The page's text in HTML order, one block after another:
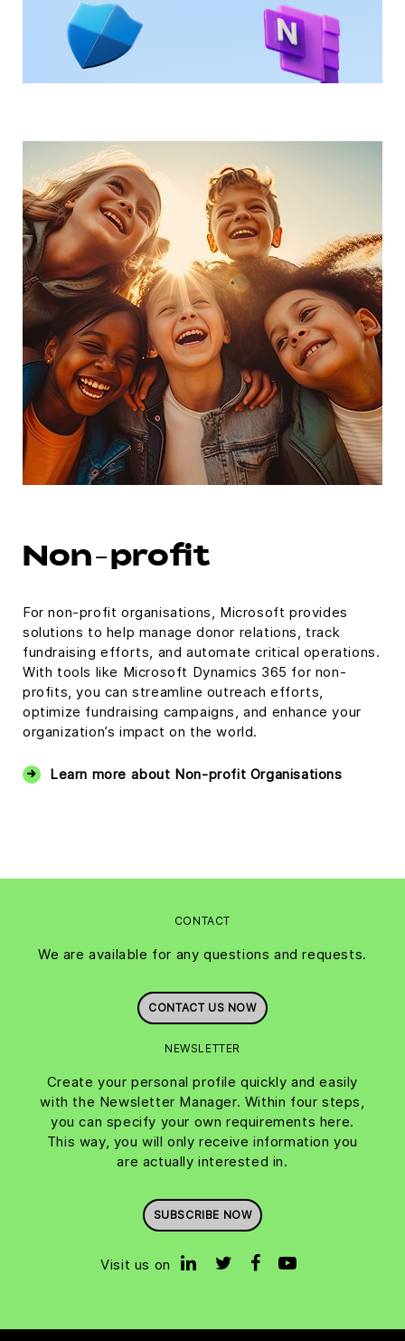
Non-profit
For non-profit organisations, Microsoft provides
solutions to help manage donor relations, track
fundraising efforts, and automate critical operations.
With tools like Microsoft Dynamics 365 for non-
profits, you can streamline outreach efforts,
optimize fundraising campaigns, and enhance your
organization’s impact on the world.
Learn more about Non-profit Organisations
CONTACT
We are available for any questions and requests.
CONTACT US NOW
NEWSLETTER
Create your personal profile quickly and easily
with the Newsletter Manager. Within four steps,
you can specify your own requirements here.
This way, you will only receive information you
are actually interested in.
SUBSCRIBE NOW
Visit us on